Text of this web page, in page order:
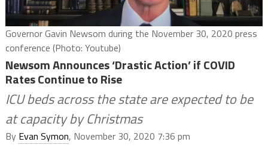
Governor Gavin Newsom during the November 30, 2020 press
conference (Photo: Youtube)
Newsom Announces ‘Drastic Action’ if COVID
Rates Continue to Rise
ICU beds across the state are expected to be
at capacity by Christmas
By Evan Symon, November 30, 2020 7:36 pm